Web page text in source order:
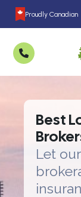
Proudly Canadian
Best
Let